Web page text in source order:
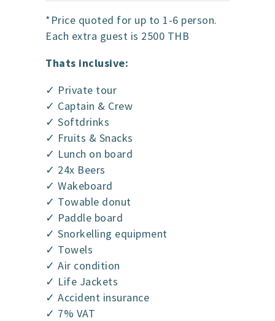
*Price quoted for up to 1-6 person.
Each extra guest is 2500 THB
Thats inclusive:
✓ Private tour
✓ Captain & Crew
✓ Softdrinks
✓ Fruits & Snacks
✓ Lunch on board
✓ 24x Beers
✓ Wakeboard
✓ Towable donut
✓ Paddle board
✓ Snorkelling equipment
✓ Towels
✓ Air condition
✓ Life Jackets
✓ Accident insurance
✓ 7% VAT